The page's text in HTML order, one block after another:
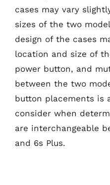
cases may vary
sizes of the two
design of the cases
location and size of
power button, and
between the two
button placements is
consider when
are interchangeable
and 6s Plus.